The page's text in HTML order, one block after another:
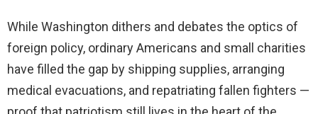
While Washington dithers and debates the optics of
foreign policy, ordinary Americans and small charities
have filled the gap by shipping supplies, arranging
medical evacuations, and repatriating fallen fighters —